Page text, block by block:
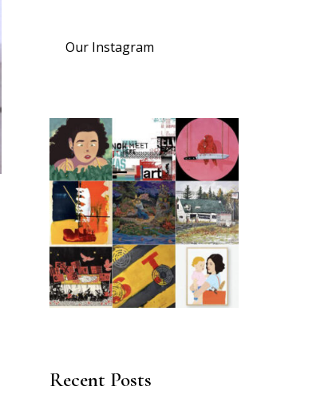
Our Instagram
Recent Posts